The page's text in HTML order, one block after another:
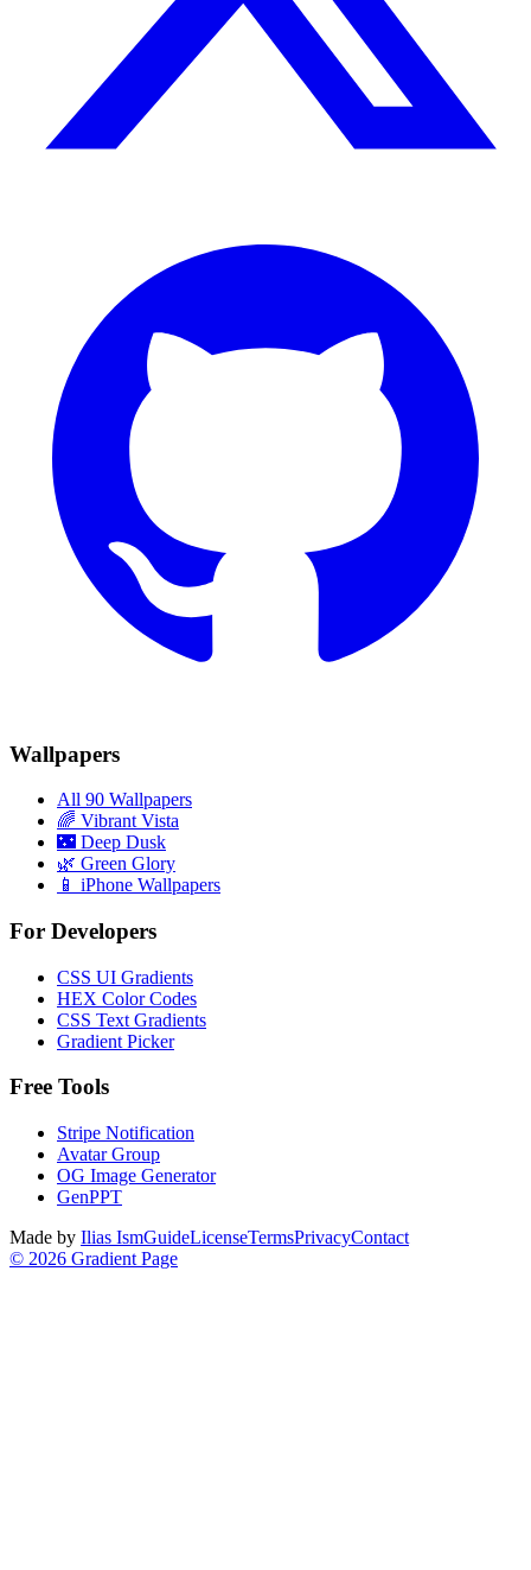
Wallpapers
All 90 Wallpapers
🌈 Vibrant Vista
🌃 Deep Dusk
🌿 Green Glory
📱 iPhone Wallpapers
For Developers
CSS UI Gradients
HEX Color Codes
CSS Text Gradients
Gradient Picker
Free Tools
Stripe Notification
Avatar Group
OG Image Generator
GenPPT
Made by Ilias IsmGuideLicenseTermsPrivacyContact
© 2026 Gradient Page